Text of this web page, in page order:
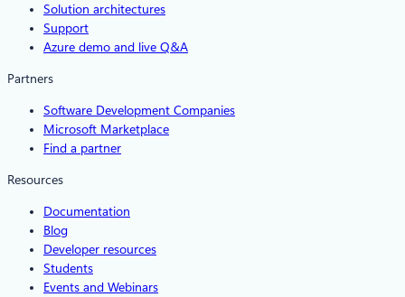
Solution architectures
Support
Azure demo and live Q&A
Partners
Software Development Companies
Microsoft Marketplace
Find a partner
Resources
Documentation
Blog
Developer resources
Students
Events and Webinars